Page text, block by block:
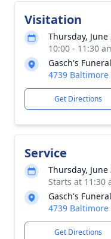
Visitation
Thursday, June
10:00 - 11:30
Gasch's
4739 Baltimore
Get Directions
Service
Thursday, June
Starts at 11:30
Gasch's
4739 Baltimore
Get Directions